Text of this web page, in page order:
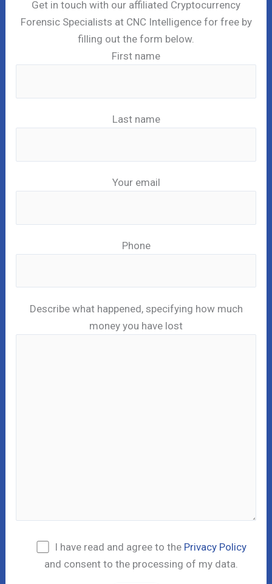
Get in touch with our affiliated Cryptocurrency
Forensic Specialists at CNC Intelligence for free by
filling out the form below.
First name
Last name
Your email
Phone
Describe what happened, specifying how much
money you have lost
I have read and agree to the Privacy Policy
and consent to the processing of my data.